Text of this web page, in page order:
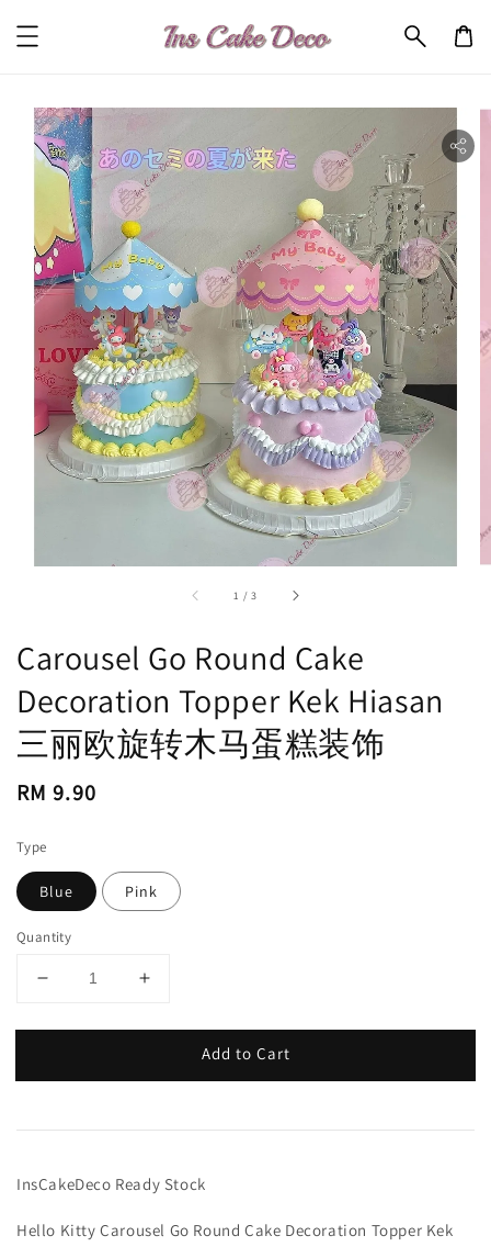
1 /accessibility.of
3
Carousel Go Round Cake
Decoration Topper Kek Hiasan
三丽欧旋转木马蛋糕装饰
Regular
RM 9.90
Type
Blue Pink
Quantity
Add to Cart
InsCakeDeco Ready Stock
Hello Kitty Carousel Go Round Cake Decoration Topper Kek